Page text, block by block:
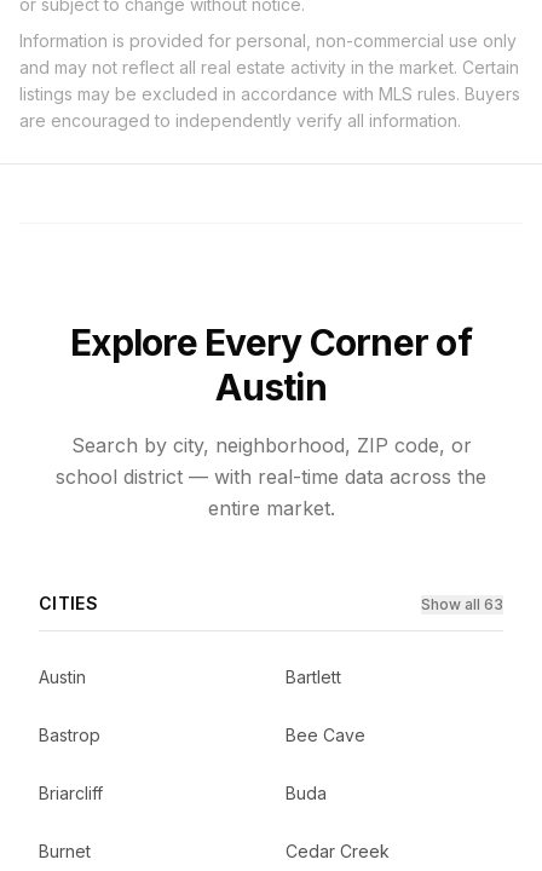
or subject to change without notice.
Information is provided for personal, non-commercial use only
and may not reflect all real estate activity in the market. Certain
listings may be excluded in accordance with MLS rules. Buyers
are encouraged to independently verify all information.
Explore Every Corner of
Austin
Search by city, neighborhood, ZIP code, or
school district — with real-time data across the
entire market.
CITIES Show all 63
Austin Bartlett
Bastrop Bee Cave
Briarcliff Buda
Burnet Cedar Creek